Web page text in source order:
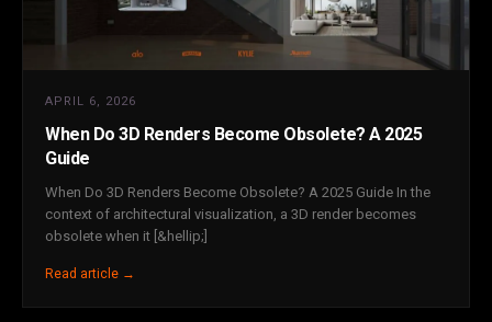
APRIL 6, 2026
When Do 3D Renders Become Obsolete? A 2025
Guide
When Do 3D Renders Become Obsolete? A 2025 Guide In the
context of architectural visualization, a 3D render becomes
obsolete when it [&hellip;]
Read article →